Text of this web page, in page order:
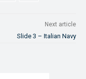
Next article
Slide 3 – Italian Navy